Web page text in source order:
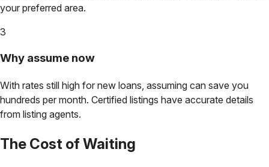
your preferred area.
3
Why assume now
With rates still high for new loans, assuming can save you
hundreds per month. Certified listings have accurate details
from listing agents.
The Cost of Waiting